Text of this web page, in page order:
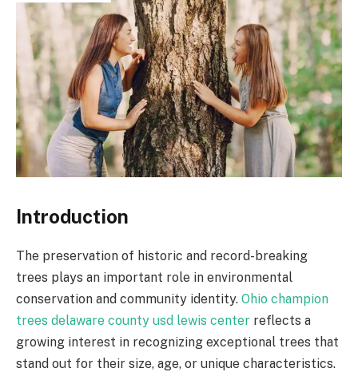
Introduction
The preservation of historic and record-breaking
trees plays an important role in environmental
conservation and community identity. Ohio champion
trees delaware county usd lewis center reflects a
growing interest in recognizing exceptional trees that
stand out for their size, age, or unique characteristics.